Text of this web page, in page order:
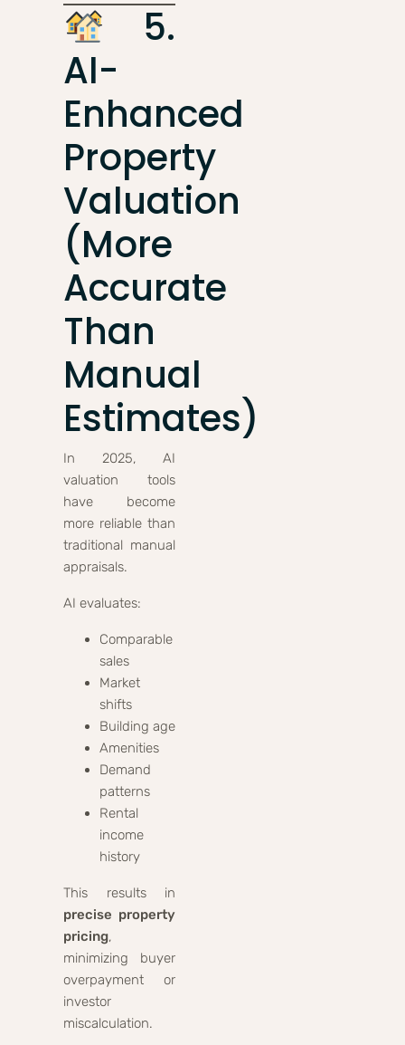
5.
AI-
Enhanced
Property
Valuation
(More
Accurate
Than
Manual
Estimates)
In 2025, AI
valuation tools
have become
more reliable than
traditional manual
appraisals.
AI evaluates:
Comparable
sales
Market
shifts
Building age
Amenities
Demand
patterns
Rental
income
history
This results in
precise property
pricing,
minimizing buyer
overpayment or
investor
miscalculation.